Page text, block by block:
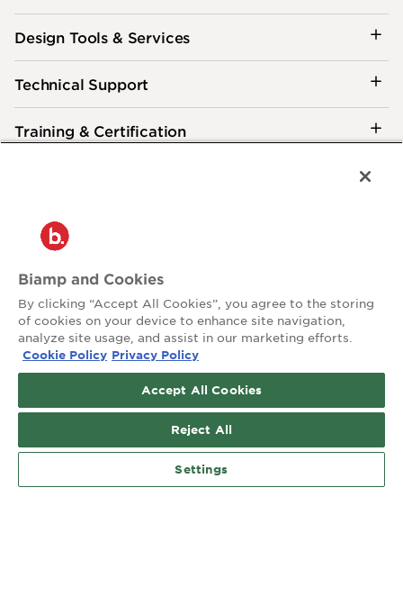
Design Tools & Services
Technical Support
Training & Certification
2026 Biamp
Privacy Policy Terms of Use
Contact:
503.641.7287
Social:
Biamp and Cookies
By clicking “Accept All Cookies”, you agree to the storing
of cookies on your device to enhance site navigation,
analyze site usage, and assist in our marketing efforts.
Cookie Policy Privacy Policy
Accept All Cookies
Reject All
Settings